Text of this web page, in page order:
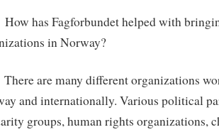
How has Fagforbundet helped with
in Norway?
There are many different organizations
and internationally. Various political
groups, human rights organizations,